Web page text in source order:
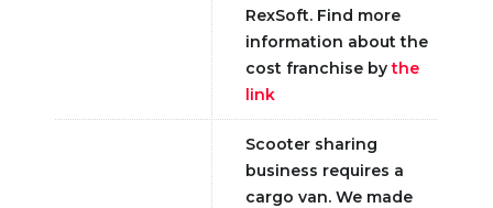
RexSoft. Find more
information about the
cost franchise bythe
link
Scooter sharing
business requires a
cargo van. We made